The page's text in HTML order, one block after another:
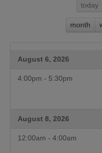
today
month
August 6, 2026
4:00pm - 5:30pm
August 8, 2026
12:00am - 4:00am